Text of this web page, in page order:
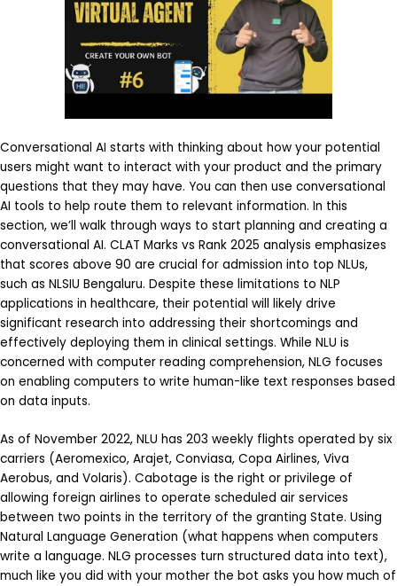
Conversational AI starts with thinking about how your potential
users might want to interact with your product and the primary
questions that they may have. You can then use conversational
AI tools to help route them to relevant information. In this
section, we’ll walk through ways to start planning and creating a
conversational AI. CLAT Marks vs Rank 2025 analysis emphasizes
that scores above 90 are crucial for admission into top NLUs,
such as NLSIU Bengaluru. Despite these limitations to NLP
applications in healthcare, their potential will likely drive
significant research into addressing their shortcomings and
effectively deploying them in clinical settings. While NLU is
concerned with computer reading comprehension, NLG focuses
on enabling computers to write human-like text responses based
on data inputs.
As of November 2022, NLU has 203 weekly flights operated by six
carriers (Aeromexico, Arajet, Conviasa, Copa Airlines, Viva
Aerobus, and Volaris). Cabotage is the right or privilege of
allowing foreign airlines to operate scheduled air services
between two points in the territory of the granting State. Using
Natural Language Generation (what happens when computers
write a language. NLG processes turn structured data into text),
much like you did with your mother the bot asks you how much of